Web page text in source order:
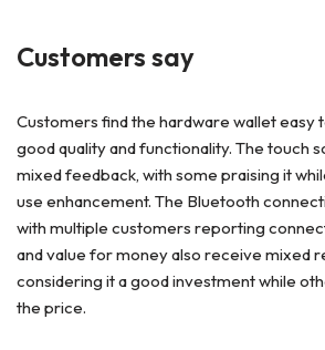
Customers say
Customers find the hardware wallet easy
good quality and functionality. The touch
mixed feedback, with some praising it
use enhancement. The Bluetooth
with multiple customers reporting
and value for money also receive mixed
considering it a good investment while
the price.